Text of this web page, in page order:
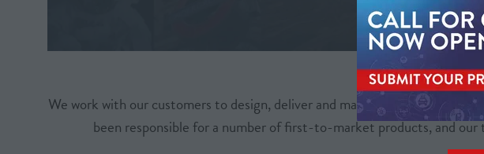
Metricell is on
We work with our customers to design, deliver and manage wireless
been responsible for a number of first-to-market products, and